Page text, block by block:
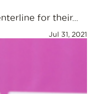
for their...
Jul 31, 2021